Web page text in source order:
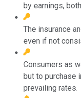
by earnings,
The insurance
even if not
Consumers as
but to purchase
prevailing rates.